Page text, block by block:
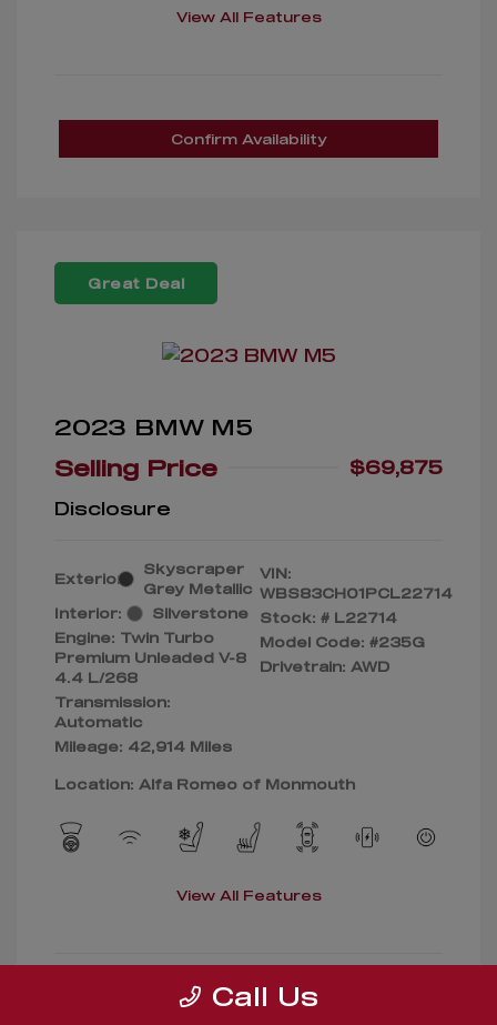
View All Features
Confirm Availability
Great Deal
2023 BMW M5
Selling Price
$69,875
Disclosure
Exterior:
Skyscraper
Grey Metallic
Interior:
Silverstone
Engine: Twin Turbo
Premium Unleaded V-8
4.4 L/268
Transmission:
Automatic
Mileage: 42,914 Miles
VIN:
WBS83CH01PCL22714
Stock: # L22714
Model Code: #235G
Drivetrain: AWD
Location: Alfa Romeo of Monmouth
View All Features
Call Us